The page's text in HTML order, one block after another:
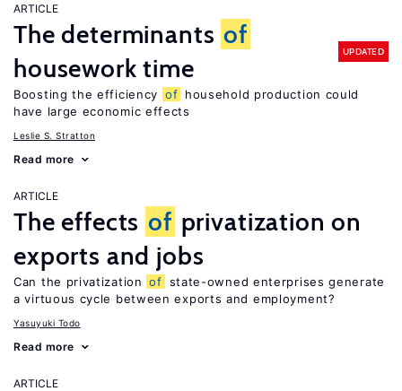
ARTICLE
The determinants of
housework time
UPDATED
Boosting the efficiency of household production could
have large economic effects
Leslie S. Stratton
Read more
ARTICLE
The effects of privatization on
exports and jobs
Can the privatization of state-owned enterprises generate
a virtuous cycle between exports and employment?
Yasuyuki Todo
Read more
ARTICLE